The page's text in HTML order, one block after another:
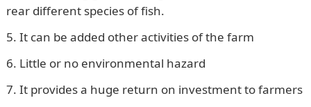
rear different species of fish.
It can be added other activities of the farm
Little or no environmental hazard
It provides a huge return on investment to farmers